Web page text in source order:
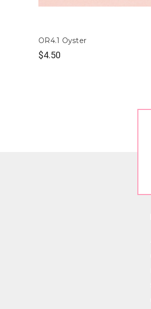
OR4.1 Oyster
$4.50